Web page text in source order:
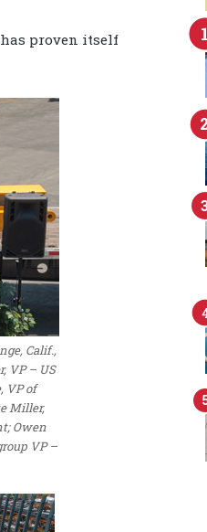
proven itself
Calif.,
VP – US
VP of
Miller,
Owen
VP –